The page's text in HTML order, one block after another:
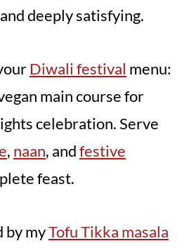
deeply satisfying.
Diwali festival menu:
main course for
celebration. Serve
, naan, andfestive
feast.
by myTofu Tikka masala